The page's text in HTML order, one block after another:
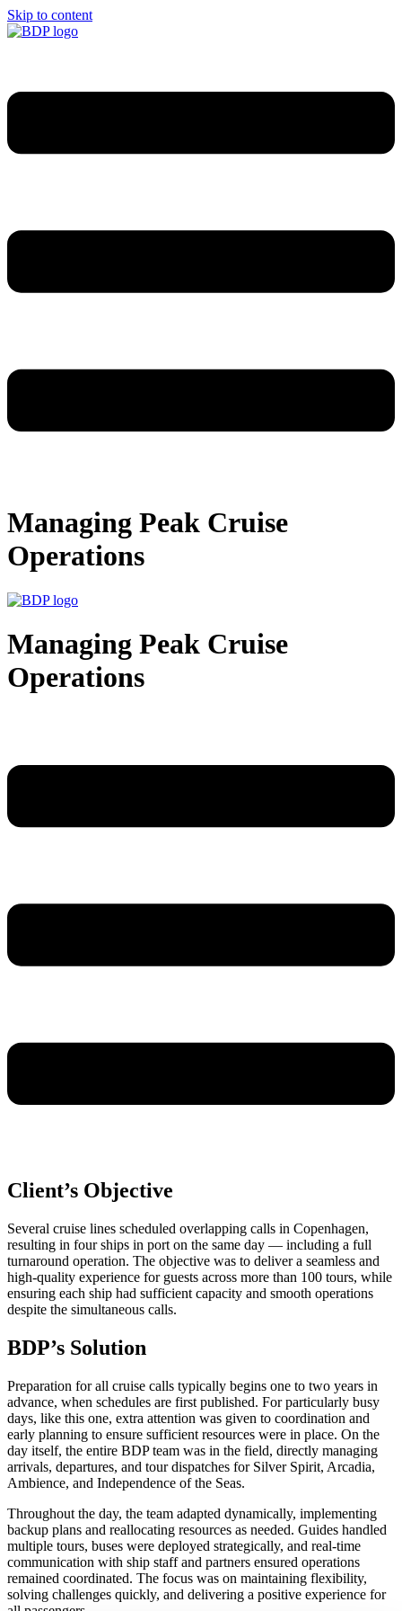
Skip to content
Managing Peak Cruise
Operations
Managing Peak Cruise
Operations
Client’s Objective​
Several cruise lines scheduled overlapping calls in Copenhagen,
resulting in four ships in port on the same day — including a full
turnaround operation. The objective was to deliver a seamless and
high-quality experience for guests across more than 100 tours, while
ensuring each ship had sufficient capacity and smooth operations
despite the simultaneous calls.
BDP’s Solution
Preparation for all cruise calls typically begins one to two years in
advance, when schedules are first published. For particularly busy
days, like this one, extra attention was given to coordination and
early planning to ensure sufficient resources were in place. On the
day itself, the entire BDP team was in the field, directly managing
arrivals, departures, and tour dispatches for Silver Spirit, Arcadia,
Ambience, and Independence of the Seas.
Throughout the day, the team adapted dynamically, implementing
backup plans and reallocating resources as needed. Guides handled
multiple tours, buses were deployed strategically, and real-time
communication with ship staff and partners ensured operations
remained coordinated. The focus was on maintaining flexibility,
solving challenges quickly, and delivering a positive experience for